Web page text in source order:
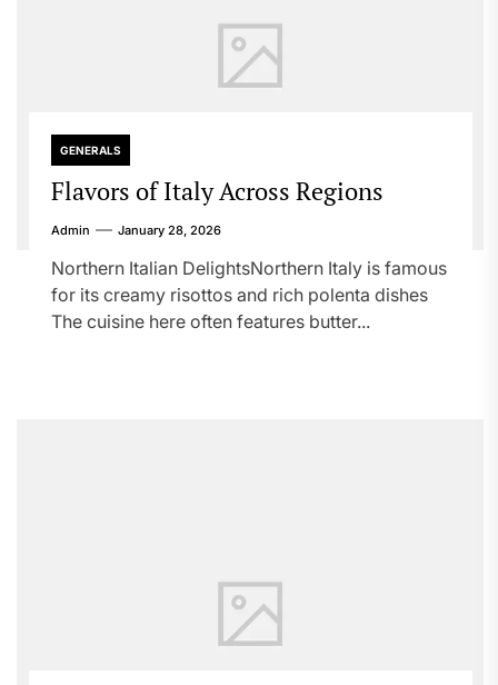
GENERALS
Flavors of Italy Across Regions
Admin January 28, 2026
Northern Italian DelightsNorthern Italy is famous
for its creamy risottos and rich polenta dishes
The cuisine here often features butter...